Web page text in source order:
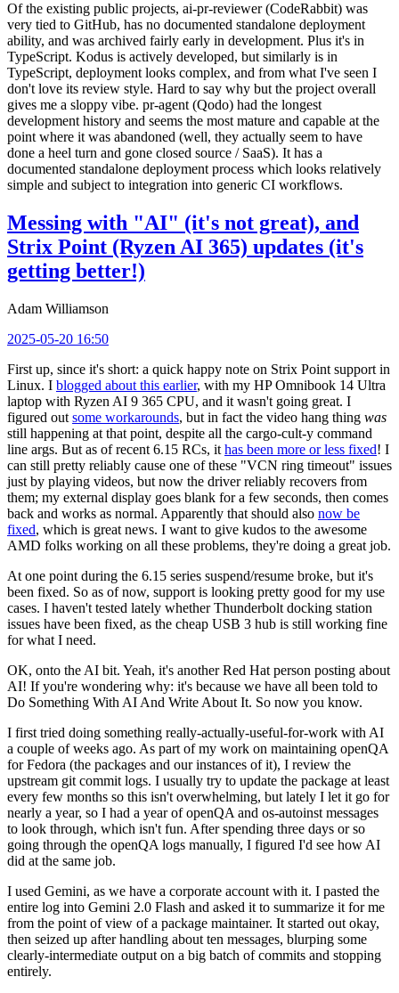
Of the existing public projects, ai-pr-reviewer (CodeRabbit) was
very tied to GitHub, has no documented standalone deployment
ability, and was archived fairly early in development. Plus it's in
TypeScript. Kodus is actively developed, but similarly is in
TypeScript, deployment looks complex, and from what I've seen I
don't love its review style. Hard to say why but the project overall
gives me a sloppy vibe. pr-agent (Qodo) had the longest
development history and seems the most mature and capable at the
point where it was abandoned (well, they actually seem to have
done a heel turn and gone closed source / SaaS). It has a
documented standalone deployment process which looks relatively
simple and subject to integration into generic CI workflows.
Messing with "AI" (it's not great), and
Strix Point (Ryzen AI 365) updates (it's
getting better!)
Adam Williamson
2025-05-20 16:50
First up, since it's short: a quick happy note on Strix Point support in
Linux. I blogged about this earlier, with my HP Omnibook 14 Ultra
laptop with Ryzen AI 9 365 CPU, and it wasn't going great. I
figured out some workarounds, but in fact the video hang thing was
still happening at that point, despite all the cargo-cult-y command
line args. But as of recent 6.15 RCs, it has been more or less fixed! I
can still pretty reliably cause one of these "VCN ring timeout" issues
just by playing videos, but now the driver reliably recovers from
them; my external display goes blank for a few seconds, then comes
back and works as normal. Apparently that should also now be
fixed, which is great news. I want to give kudos to the awesome
AMD folks working on all these problems, they're doing a great job.
At one point during the 6.15 series suspend/resume broke, but it's
been fixed. So as of now, support is looking pretty good for my use
cases. I haven't tested lately whether Thunderbolt docking station
issues have been fixed, as the cheap USB 3 hub is still working fine
for what I need.
OK, onto the AI bit. Yeah, it's another Red Hat person posting about
AI! If you're wondering why: it's because we have all been told to
Do Something With AI And Write About It. So now you know.
I first tried doing something really-actually-useful-for-work with AI
a couple of weeks ago. As part of my work on maintaining openQA
for Fedora (the packages and our instances of it), I review the
upstream git commit logs. I usually try to update the package at least
every few months so this isn't overwhelming, but lately I let it go for
nearly a year, so I had a year of openQA and os-autoinst messages
to look through, which isn't fun. After spending three days or so
going through the openQA logs manually, I figured I'd see how AI
did at the same job.
I used Gemini, as we have a corporate account with it. I pasted the
entire log into Gemini 2.0 Flash and asked it to summarize it for me
from the point of view of a package maintainer. It started out okay,
then seized up after handling about ten messages, blurping some
clearly-intermediate output on a big batch of commits and stopping
entirely.